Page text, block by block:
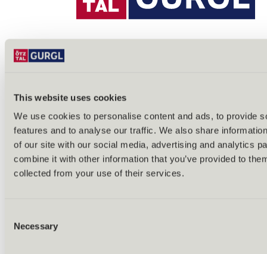
This website uses cookies
We use cookies to personalise content and ads, to provide
features and to analyse our traffic. We also share
of our site with our social media, advertising and analytics
combine it with other information that you’ve provided to
collected from your use of their services.
Selection
Necessary
Back
Alles zu Biken & Radfahren
Tours & routes
Übersicht